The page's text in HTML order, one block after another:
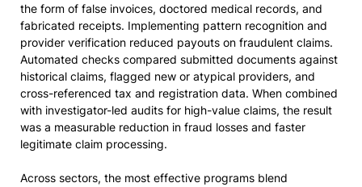
the form of false invoices, doctored medical records, and
fabricated receipts. Implementing pattern recognition and
provider verification reduced payouts on fraudulent claims.
Automated checks compared submitted documents against
historical claims, flagged new or atypical providers, and
cross-referenced tax and registration data. When combined
with investigator-led audits for high-value claims, the result
was a measurable reduction in fraud losses and faster
legitimate claim processing.
Across sectors, the most effective programs blend